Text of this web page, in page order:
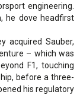
engineering.
he dove headfirst
acquired Sauber,
– which was
F1, touching
before a three-
his regulatory